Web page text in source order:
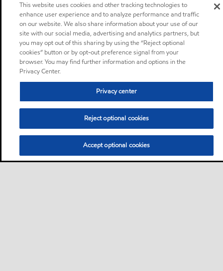
This website uses cookies and other tracking technologies to
enhance user experience and to analyze performance and traffic
on our website. We also share information about your use of our
site with our social media, advertising and analytics partners, but
you may opt out of this sharing by using the “Reject optional
cookies” button or by opt-out preference signal from your
browser. You may find further information and options in the
Privacy Center.
Privacy center
Reject optional cookies
Accept optional cookies